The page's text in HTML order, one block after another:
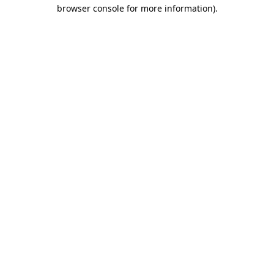
browser console for more information).